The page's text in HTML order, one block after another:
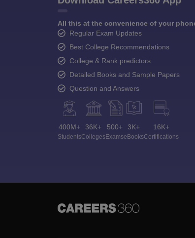
All this at the convenience of your
Regular Exam Updates
Best College Recommendations
College & Rank predictors
Detailed Books and Sample Papers
Question and Answers
400M+
Students
36K+
Colleges
500+
Exams
3K+
eBooks
16K+
Certifications